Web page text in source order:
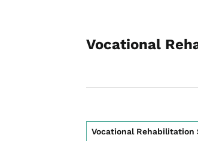
Vocational
Vocational Rehabilitation